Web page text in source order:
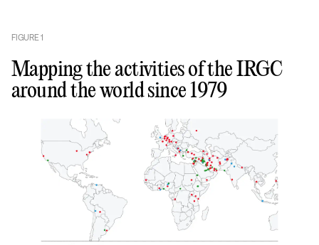
FIGURE1
Mapping the activities of the IRGC
around the world since 1979